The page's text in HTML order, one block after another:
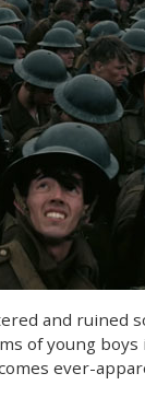
and ruined
of young
ever-